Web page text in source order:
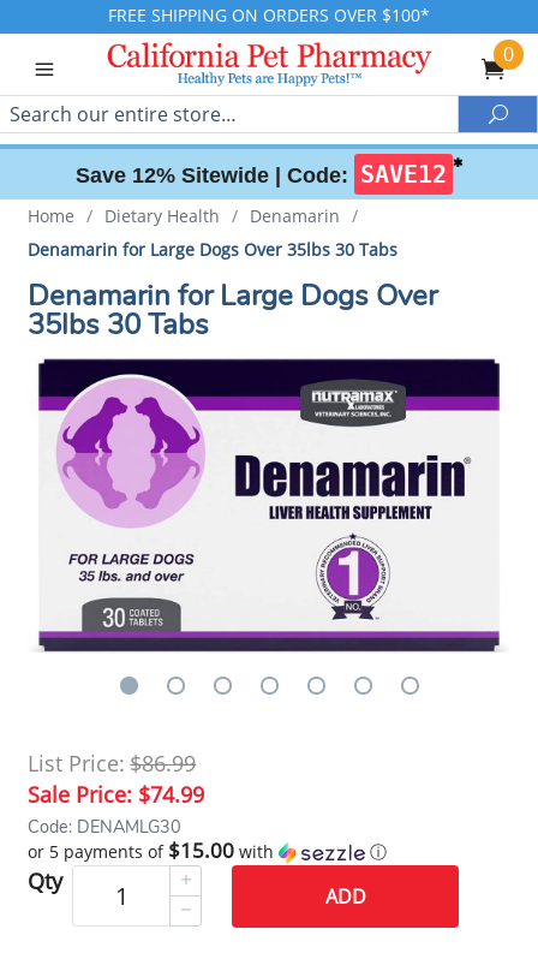
FREE SHIPPING ON ORDERS OVER $100*
0
Search
Save 12% Sitewide | Code: SAVE12 ✱
Home / Dietary Health / Denamarin /
Denamarin for Large Dogs Over 35lbs 30 Tabs
Denamarin for Large Dogs Over
35lbs 30 Tabs
List Price: $86.99
Sale Price: $74.99
Code: DENAMLG30
or 5 payments of $15.00 with ⓘ
Qty
ADD